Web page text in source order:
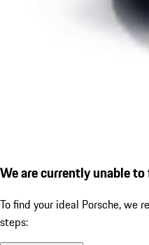
We are currently unable
To find your ideal Porsche, we
steps: